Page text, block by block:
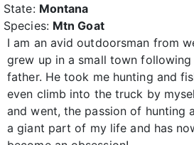
State: Montana
Species: Mtn Goat
I am an avid outdoorsman from
grew up in a small town
father. He took me hunting and
even climb into the truck by
and went, the passion of hunting
a giant part of my life and has